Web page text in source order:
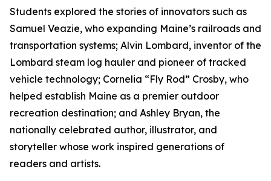
Students explored the stories of innovators such as
Samuel Veazie, who expanding Maine’s railroads and
transportation systems; Alvin Lombard, inventor of the
Lombard steam log hauler and pioneer of tracked
vehicle technology; Cornelia “Fly Rod” Crosby, who
helped establish Maine as a premier outdoor
recreation destination; and Ashley Bryan, the
nationally celebrated author, illustrator, and
storyteller whose work inspired generations of
readers and artists.